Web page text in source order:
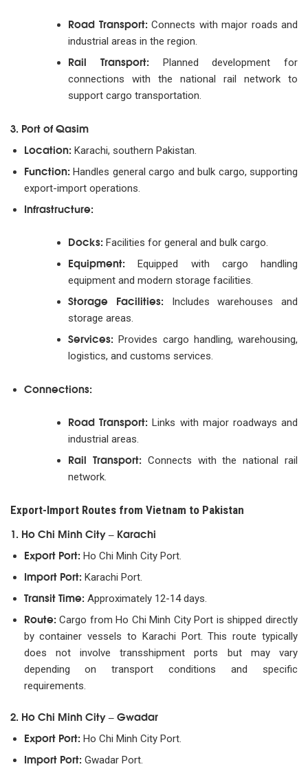
Road Transport: Connects with major roads and
industrial areas in the region.
Rail Transport: Planned development for
connections with the national rail network to
support cargo transportation.
3. Port of Qasim
Location: Karachi, southern Pakistan.
Function: Handles general cargo and bulk cargo, supporting
export-import operations.
Infrastructure:
Docks: Facilities for general and bulk cargo.
Equipment: Equipped with cargo handling
equipment and modern storage facilities.
Storage Facilities: Includes warehouses and
storage areas.
Services: Provides cargo handling, warehousing,
logistics, and customs services.
Connections:
Road Transport: Links with major roadways and
industrial areas.
Rail Transport: Connects with the national rail
network.
Export-Import Routes from Vietnam to Pakistan
1. Ho Chi Minh City – Karachi
Export Port: Ho Chi Minh City Port.
Import Port: Karachi Port.
Transit Time: Approximately 12-14 days.
Route: Cargo from Ho Chi Minh City Port is shipped directly
by container vessels to Karachi Port. This route typically
does not involve transshipment ports but may vary
depending on transport conditions and specific
requirements.
2. Ho Chi Minh City – Gwadar
Export Port: Ho Chi Minh City Port.
Import Port: Gwadar Port.